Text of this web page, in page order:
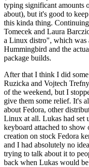
typing significant amounts
about), but it's good to
this kinda thing.
Tomecek and Laura
a Linux distro", which was
Hummingbird and the
package builds.
After that I think I did
Ruzicka and Vojtech
of the weekend, but I
give them some relief. It's
about Fedora, other
Linux at all. Lukas had
keyboard attached to
creation on stock Fedora
and I had absolutely no
trying to talk about it to
back when Lukas would be